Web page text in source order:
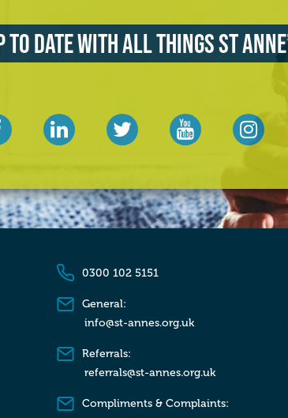
to date with all things St
0300 102 5151
General:
info@st-annes.org.uk
Referrals:
referrals@st-annes.org.uk
Compliments & Complaints: